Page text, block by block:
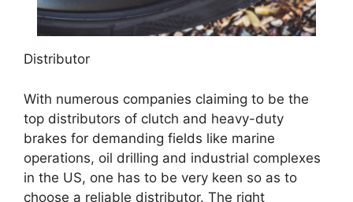
Distributor
With numerous companies claiming to be the
top distributors of clutch and heavy-duty
brakes for demanding fields like marine
operations, oil drilling and industrial complexes
in the US, one has to be very keen so as to
choose a reliable distributor. The right